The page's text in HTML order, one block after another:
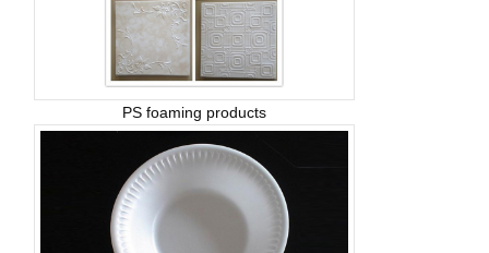
PS foaming products